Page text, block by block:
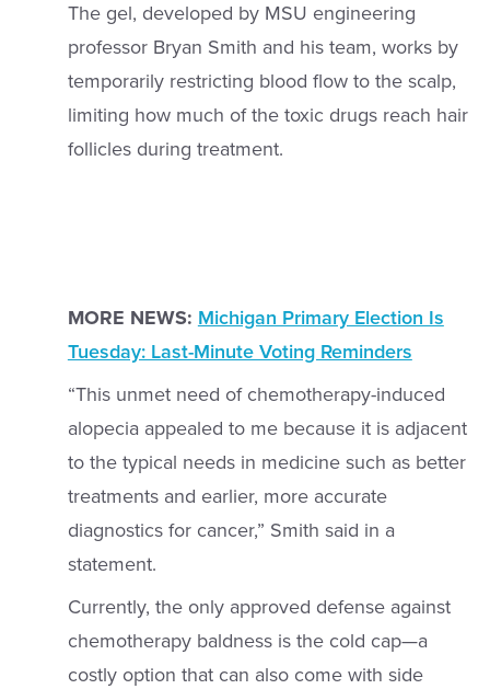
The gel, developed by MSU engineering
professor Bryan Smith and his team, works by
temporarily restricting blood flow to the scalp,
limiting how much of the toxic drugs reach hair
follicles during treatment.
MORE NEWS: Michigan Primary Election Is
Tuesday: Last-Minute Voting Reminders
“This unmet need of chemotherapy-induced
alopecia appealed to me because it is adjacent
to the typical needs in medicine such as better
treatments and earlier, more accurate
diagnostics for cancer,” Smith said in a
statement.
Currently, the only approved defense against
chemotherapy baldness is the cold cap—a
costly option that can also come with side